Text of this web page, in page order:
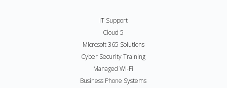
IT Support
Cloud 5
Microsoft 365 Solutions
Cyber Security Training
Managed Wi-Fi
Business Phone Systems